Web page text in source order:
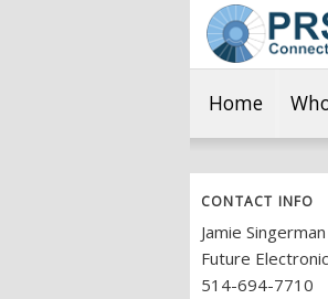
Home
CONTACT INFO
Jamie Singerman
Future
514-694-7710